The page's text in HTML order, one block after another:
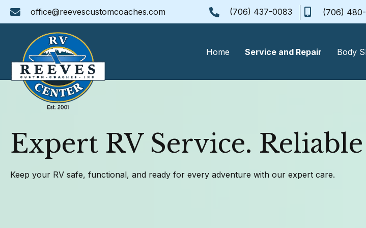
office@reevescustomcoaches.com (706) 437-0083 (706)
Home Service and Repair Body
Expert RV Service.
Keep your RV safe, functional, and ready for every adventure with our expert care.